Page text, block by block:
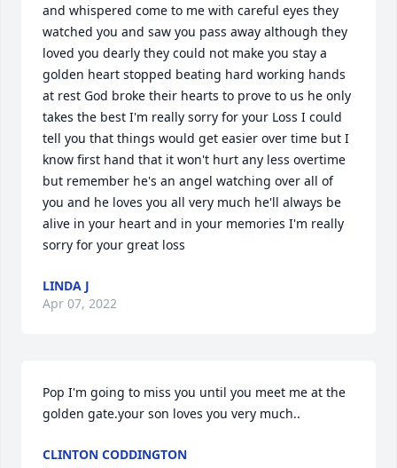
and whispered come to me with careful eyes they
watched you and saw you pass away although they
loved you dearly they could not make you stay a
golden heart stopped beating hard working hands
at rest God broke their hearts to prove to us he only
takes the best I'm really sorry for your Loss I could
tell you that things would get easier over time but I
know first hand that it won't hurt any less overtime
but remember he's an angel watching over all of
you and he loves you all very much he'll always be
alive in your heart and in your memories I'm really
sorry for your great loss
LINDA J
Apr 07, 2022
Pop I'm going to miss you until you meet me at the
golden gate.your son loves you very much..
CLINTON CODDINGTON